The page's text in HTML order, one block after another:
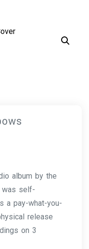
album by the
was self-
a pay-what-you-
release
on 3